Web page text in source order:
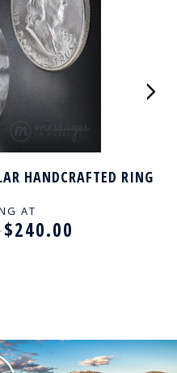
HANDCRAFTED RING
AT
$240.00